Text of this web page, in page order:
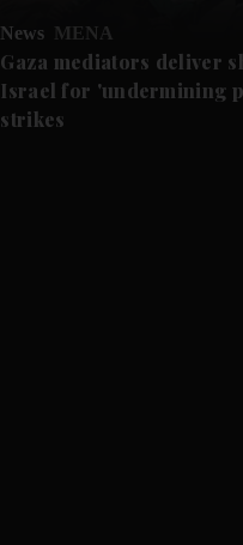
News MENA
Gaza mediators deliver
Israel for 'undermining
strikes